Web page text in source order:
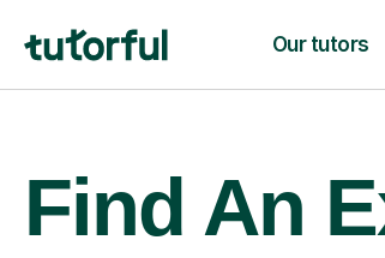
Our tutors
Find An